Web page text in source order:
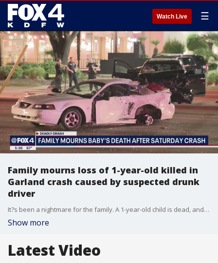
Watch Live ☰
Family mourns loss of 1-year-old killed in
Garland crash caused by suspected drunk
driver
It?s been a nightmare for the family. A 1-year-old child is dead, and her mother, father and brother were all seriously injured.
Show more
Latest Video